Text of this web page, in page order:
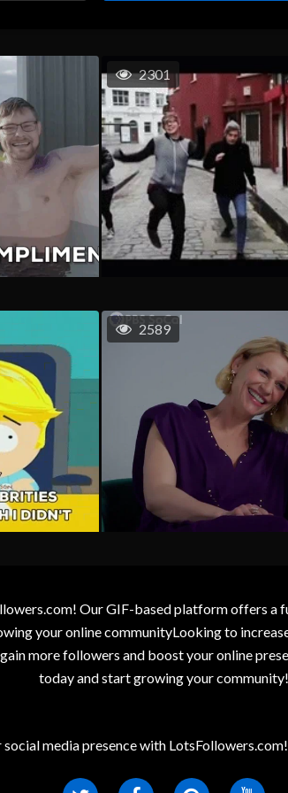
2301
2589
Our GIF-based platform offers a
your online communityLooking to
more followers and boost your online
today and start growing your community!
media presence with